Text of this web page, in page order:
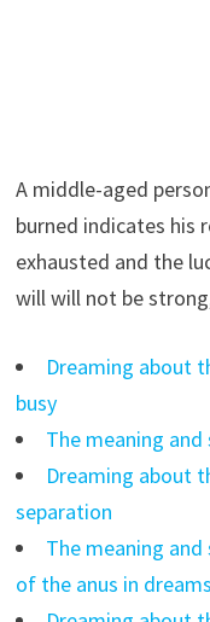
A middle-aged
burned indicates his
exhausted and the
will will not be
Dreaming about
busy
The meaning
Dreaming about
separation
The meaning
of the anus in dreams